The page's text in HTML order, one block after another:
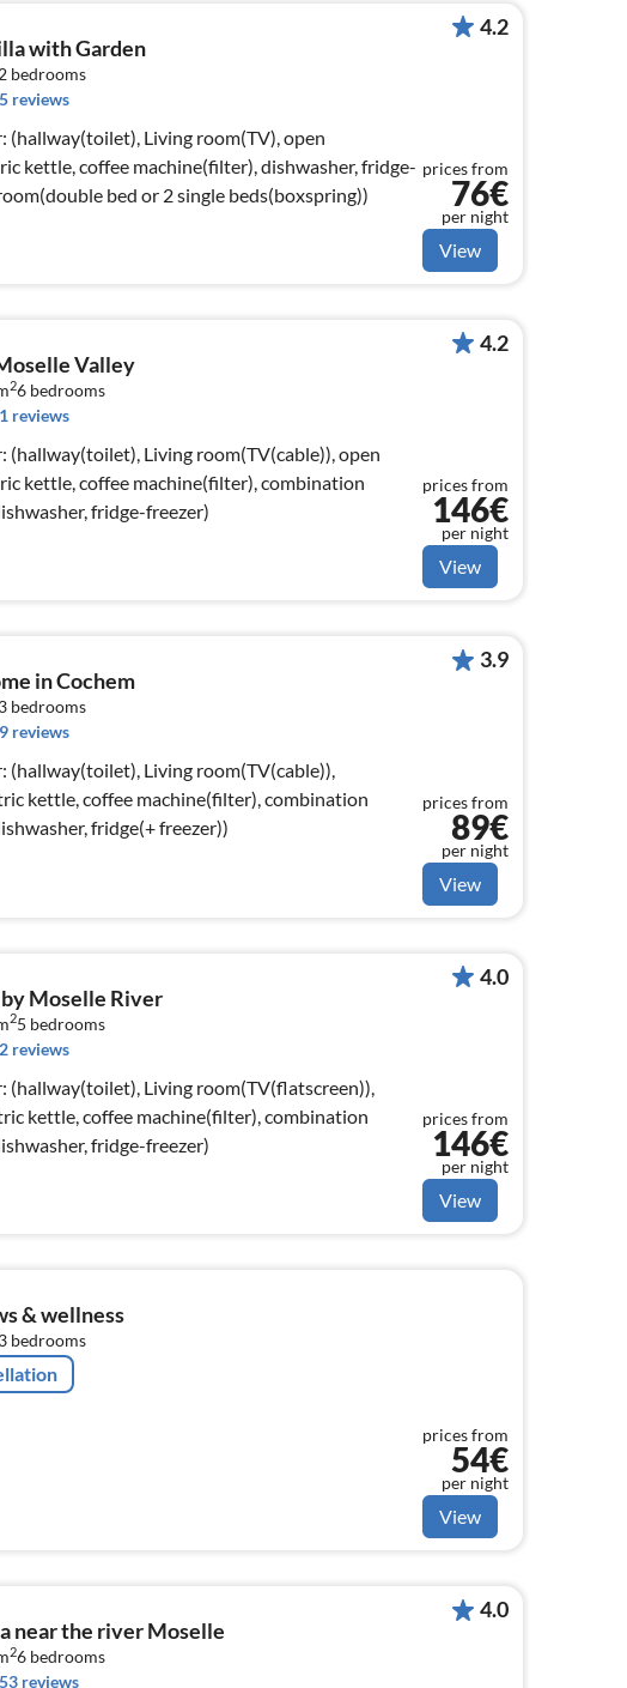
with Garden
bedrooms
reviews
(hallway(toilet), Living room(TV), open
kettle, coffee machine(filter), dishwasher, fridge-
bed or 2 single beds(boxspring))
4.2
prices from
76€
per night
View
Valley
26 bedrooms
reviews
(hallway(toilet), Living room(TV(cable)), open
kettle, coffee machine(filter), combination
fridge-freezer)
4.2
prices from
146€
per night
View
in Cochem
bedrooms
reviews
(hallway(toilet), Living room(TV(cable)),
kettle, coffee machine(filter), combination
fridge(+ freezer))
3.9
prices from
89€
per night
View
by Moselle River
25 bedrooms
reviews
(hallway(toilet), Living room(TV(flatscreen)),
kettle, coffee machine(filter), combination
fridge-freezer)
4.0
prices from
146€
per night
View
& wellness
bedrooms
prices from
54€
per night
View
near the river Moselle
26 bedrooms
reviews
4.0